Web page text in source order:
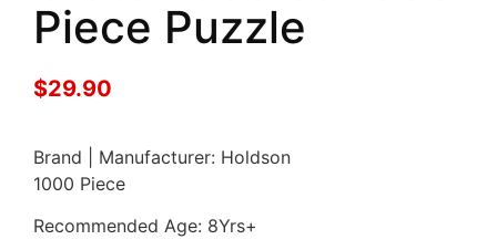
Piece Puzzle
$29.90
Brand | Manufacturer: Holdson
1000 Piece
Recommended Age: 8Yrs+